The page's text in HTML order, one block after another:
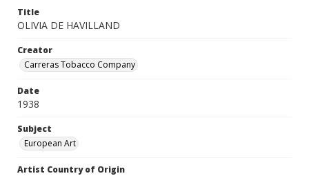
Title
OLIVIA DE HAVILLAND
Creator
Carreras Tobacco Company
Date
1938
Subject
European Art
Artist Country of Origin